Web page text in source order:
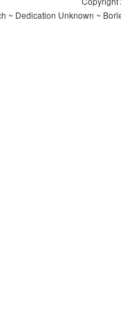
~ Dedication Unknown ~